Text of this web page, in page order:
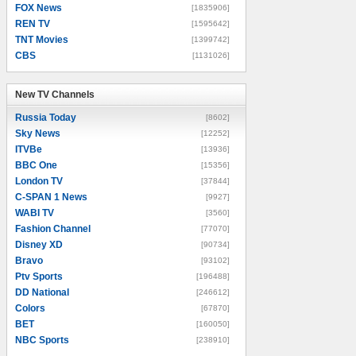
FOX News [1835906]
REN TV [1595642]
TNT Movies [1399742]
CBS [1131026]
New TV Channels
Russia Today [8602]
Sky News [12252]
ITVBe [13936]
BBC One [15356]
London TV [37844]
C-SPAN 1 News [9927]
WABI TV [3560]
Fashion Channel [77070]
Disney XD [90734]
Bravo [93102]
Ptv Sports [196488]
DD National [246612]
Colors [67870]
BET [160050]
NBC Sports [238910]